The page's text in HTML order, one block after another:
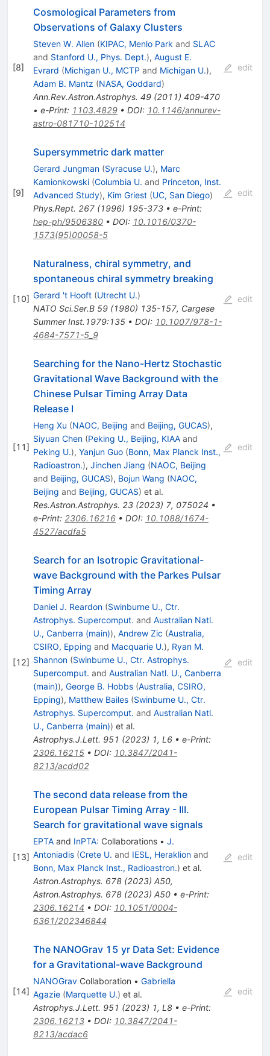
[8]
Cosmological Parameters from
Observations of Galaxy Clusters
Steven W. Allen (KIPAC, Menlo Park and SLAC
and Stanford U., Phys. Dept.), August E.
Evrard (Michigan U., MCTP and Michigan U.),
Adam B. Mantz (NASA, Goddard)
Ann.Rev.Astron.Astrophys. 49(2011) 409-470
• e-Print: 1103.4829• DOI: 10.1146/annurev-
astro-081710-102514
edit
[9]
Supersymmetric dark matter
Gerard Jungman (Syracuse U.), Marc
Kamionkowski (Columbia U. and Princeton, Inst.
Advanced Study), Kim Griest (UC, San Diego)
Phys.Rept. 267(1996) 195-373• e-Print:
hep-ph/9506380• DOI: 10.1016/0370-
1573(95)00058-5
edit
[10]
Naturalness, chiral symmetry, and
spontaneous chiral symmetry breaking
Gerard 't Hooft (Utrecht U.)
NATO Sci.Ser.B 59(1980) 135-157, Cargese
Summer Inst.1979:135• DOI: 10.1007/978-1-
4684-7571-5_9
edit
[11]
Searching for the Nano-Hertz Stochastic
Gravitational Wave Background with the
Chinese Pulsar Timing Array Data
Release I
Heng Xu (NAOC, Beijing and Beijing, GUCAS),
Siyuan Chen (Peking U., Beijing, KIAAand
Peking U.), Yanjun Guo (Bonn, Max Planck Inst.,
Radioastron.), Jinchen Jiang (NAOC, Beijing
and Beijing, GUCAS), Bojun Wang (NAOC,
Beijing and Beijing, GUCAS) et al.
Res.Astron.Astrophys. 23(2023) 7, 075024 •
e-Print: 2306.16216• DOI: 10.1088/1674-
4527/acdfa5
edit
[12]
Search for an Isotropic Gravitational-
wave Background with the Parkes Pulsar
Timing Array
Daniel J. Reardon (Swinburne U., Ctr.
Astrophys. Supercomput. and Australian Natl.
U., Canberra (main)), Andrew Zic (Australia,
CSIRO, Epping and Macquarie U.), Ryan M.
Shannon (Swinburne U., Ctr. Astrophys.
Supercomput. and Australian Natl. U., Canberra
(main)), George B. Hobbs (Australia, CSIRO,
Epping), Matthew Bailes (Swinburne U., Ctr.
Astrophys. Supercomput. and Australian Natl.
U., Canberra (main)) et al.
Astrophys.J.Lett. 951 (2023) 1, L6• e-Print:
2306.16215• DOI: 10.3847/2041-
8213/acdd02
edit
[13]
The second data release from the
European Pulsar Timing Array - III.
Search for gravitational wave signals
EPTAand InPTA: Collaborations • J.
Antoniadis (Crete U. and IESL, Heraklionand
Bonn, Max Planck Inst., Radioastron.) et al.
Astron.Astrophys. 678(2023) A50,
Astron.Astrophys. 678(2023) A50• e-Print:
2306.16214 • DOI: 10.1051/0004-
6361/202346844
edit
[14]
The NANOGrav 15 yr Data Set: Evidence
for a Gravitational-wave Background
NANOGravCollaboration • Gabriella
Agazie (Marquette U.) et al.
Astrophys.J.Lett. 951 (2023) 1, L8• e-Print:
2306.16213• DOI: 10.3847/2041-
8213/acdac6
edit